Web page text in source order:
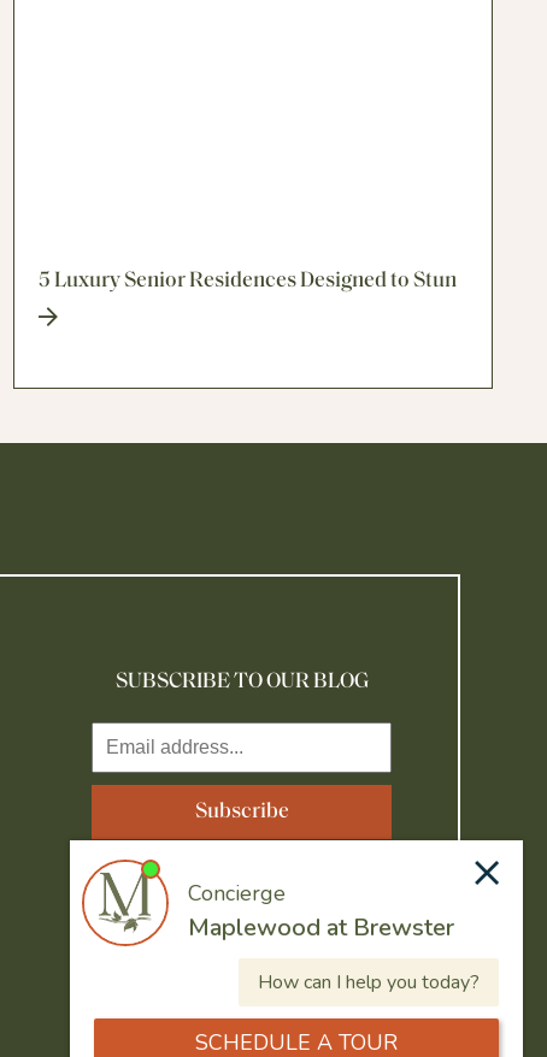
5 Luxury Senior Residences Designed to Stun
SUBSCRIBE TO OUR BLOG
Resident Portal